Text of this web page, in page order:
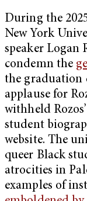
During the
New York
speaker Logan
condemn the
the graduation
applause for
withheld
student
website. The
queer Black
atrocities in
examples of